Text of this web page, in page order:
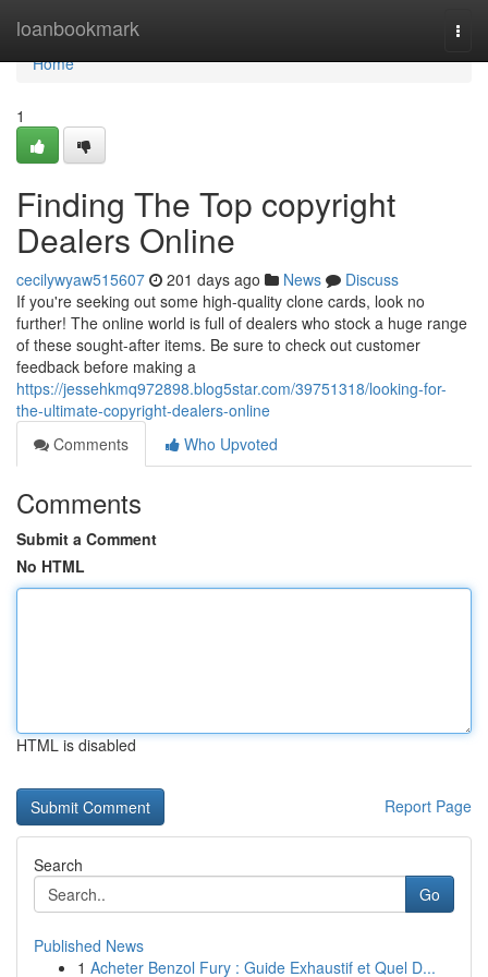
loanbookmark
Home
Home
1
Finding The Top copyright
Dealers Online
cecilywyaw515607 201 days ago News
Discuss
If you're seeking out some high-quality clone cards, look no
further! The online world is full of dealers who stock a huge range
of these sought-after items. Be sure to check out customer
feedback before making a
https://jessehkmq972898.blog5star.com/39751318/looking-for-
the-ultimate-copyright-dealers-online
Comments
Who Upvoted
Comments
Submit a Comment
No HTML
HTML is disabled
Report Page
Search
Go
Published News
1 Acheter Benzol Fury : Guide Exhaustif et Quel D...